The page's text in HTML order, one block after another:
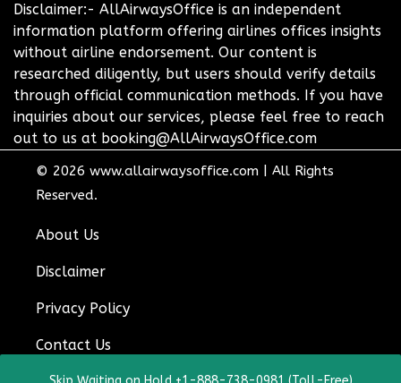
Disclaimer:- AllAirwaysOffice is an independent
information platform offering airlines offices insights
without airline endorsement. Our content is
researched diligently, but users should verify details
through official communication methods. If you have
inquiries about our services, please feel free to reach
out to us at booking@AllAirwaysOffice.com
© 2026 www.allairwaysoffice.com
All Rights
Reserved.
About Us
Disclaimer
Privacy Policy
Contact Us